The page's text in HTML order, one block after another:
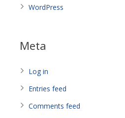
WordPress
Meta
Log in
Entries feed
Comments feed